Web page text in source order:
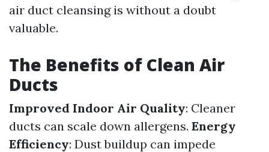
air duct cleansing is without a doubt
valuable.
The Benefits of Clean Air
Ducts
Improved Indoor Air Quality: Cleaner
ducts can scale down allergens. Energy
Efficiency: Dust buildup can impede